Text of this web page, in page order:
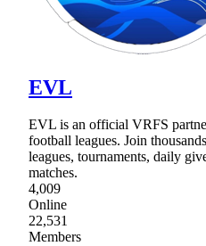
EVL
EVL is an official VRFS
football leagues. Join
leagues, tournaments, daily
matches.
4,009
Online
22,531
Members